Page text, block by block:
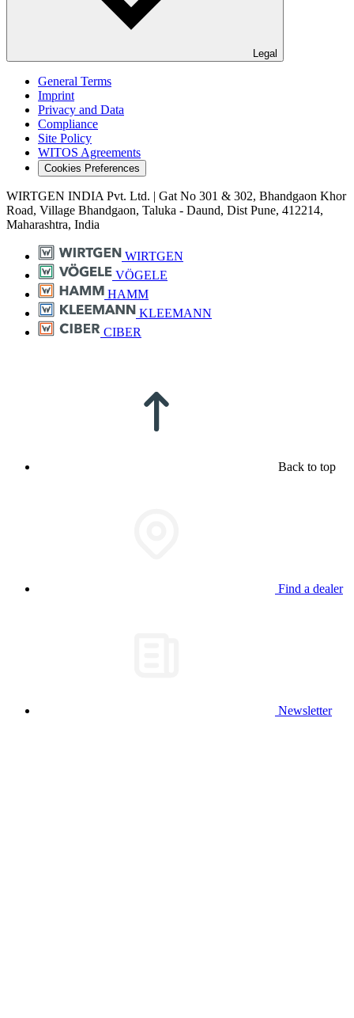
Legal
General Terms
Imprint
Privacy and Data
Compliance
Site Policy
WITOS Agreements
Cookies Preferences
WIRTGEN INDIA Pvt. Ltd. | Gat No 301 & 302, Bhandgaon Khor
Road, Village Bhandgaon, Taluka - Daund, Dist Pune, 412214,
Maharashtra, India
WIRTGEN
VÖGELE
HAMM
KLEEMANN
CIBER
Back to top
Find a dealer
Newsletter